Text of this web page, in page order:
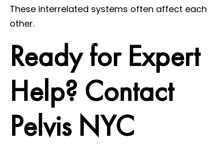
These interrelated systems often affect each
other.
Ready for Expert
Help? Contact
Pelvis NYC